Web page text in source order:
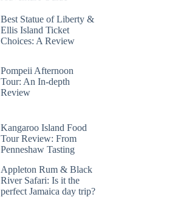
Best Statue of Liberty &
Ellis Island Ticket
Choices: A Review
Pompeii Afternoon
Tour: An In-depth
Review
Kangaroo Island Food
Tour Review: From
Penneshaw Tasting
Appleton Rum & Black
River Safari: Is it the
perfect Jamaica day trip?